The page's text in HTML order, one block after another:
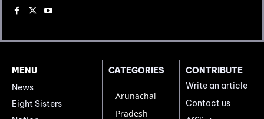
MENU
News
Eight Sisters
CATEGORIES
Arunachal
Pradesh
CONTRIBUTE
Write an article
Contact us